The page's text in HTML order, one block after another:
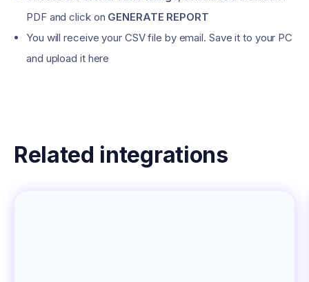
PDF and click on GENERATE REPORT
You will receive your CSV file by email. Save it to your PC
and upload it here
Related integrations